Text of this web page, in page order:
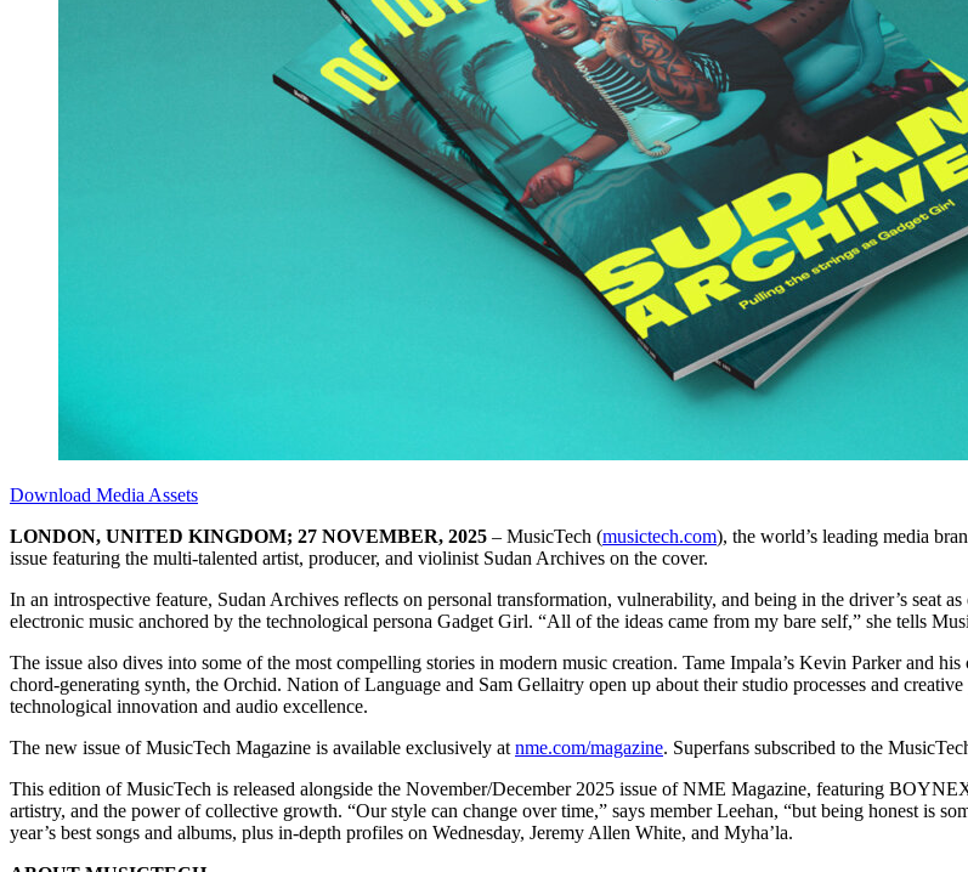
Download Media Assets
LONDON, UNITED KINGDOM; 27 NOVEMBER, 2025 – MusicTech (musictech.com), the world’s leading media
issue featuring the multi-talented artist, producer, and violinist Sudan Archives on the cover.
In an introspective feature, Sudan Archives reflects on personal transformation, vulnerability, and being in the driver’s seat
electronic music anchored by the technological persona Gadget Girl. “All of the ideas came from my bare self,” she tells
The issue also dives into some of the most compelling stories in modern music creation. Tame Impala’s Kevin Parker and
chord-generating synth, the Orchid. Nation of Language and Sam Gellaitry open up about their studio processes and
technological innovation and audio excellence.
The new issue of MusicTech Magazine is available exclusively atnme.com/magazine. Superfans subscribed to the
This edition of MusicTech is released alongside the November/December 2025 issue of NME Magazine, featuring
artistry, and the power of collective growth. “Our style can change over time,” says member Leehan, “but being honest is
year’s best songs and albums, plus in-depth profiles on Wednesday, Jeremy Allen White, and Myha’la.